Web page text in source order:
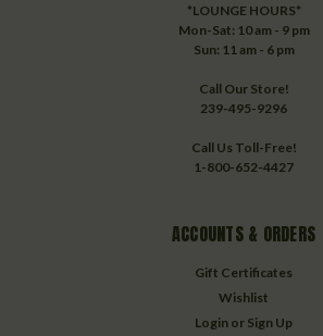
*LOUNGE HOURS*
Mon-Sat: 10 am - 9 pm
Sun: 11 am - 6 pm
Call Our Store!
239-495-9296
Call Us Toll-Free!
1-800-652-4427
ACCOUNTS & ORDERS
Gift Certificates
Wishlist
Login or Sign Up